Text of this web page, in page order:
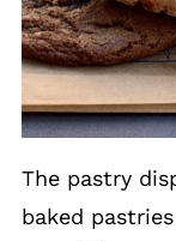
The pastry
baked